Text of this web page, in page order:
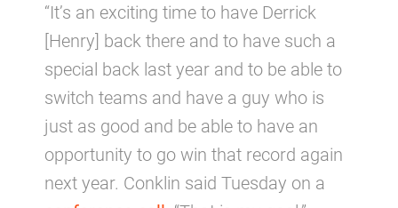
“It’s an exciting time to have Derrick
[Henry] back there and to have such a
special back last year and to be able to
switch teams and have a guy who is
just as good and be able to have an
opportunity to go win that record again
next year. Conklin said Tuesday on a